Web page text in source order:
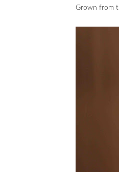
Grown from